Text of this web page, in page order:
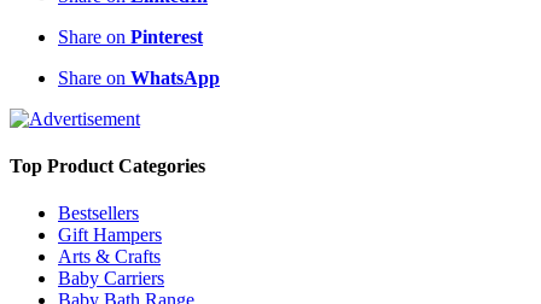
Share on Pinterest
Share on WhatsApp
Top Product Categories
Bestsellers
Gift Hampers
Arts & Crafts
Baby Carriers